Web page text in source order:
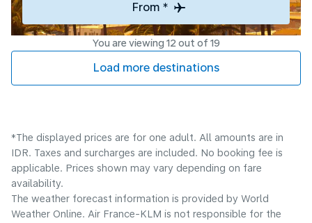
From *
You are viewing 12 out of 19
Load more destinations
*The displayed prices are for one adult. All amounts are in
IDR. Taxes and surcharges are included. No booking fee is
applicable. Prices shown may vary depending on fare
availability.
The weather forecast information is provided by World
Weather Online. Air France-KLM is not responsible for the